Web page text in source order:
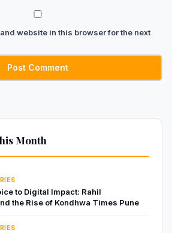
website in this browser for the next
Month
to Digital Impact: Rahil
the Rise of Kondhwa Times Pune